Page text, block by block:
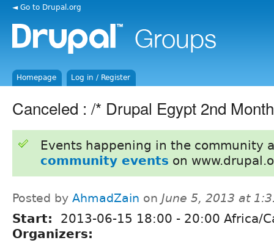
◄ Go to Drupal.org
Homepage Log in / Register
Canceled : /* Drupal Egypt 2nd
Events happening in the community
community events on
Posted by AhmadZain on June 5, 2013 at
Start: 2013-06-15 18:00 - 20:00 Africa/
Organizers: